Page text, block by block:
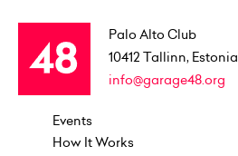
Palo Alto Club
10412 Tallinn, Estonia
info@garage48.org
Events
How It Works